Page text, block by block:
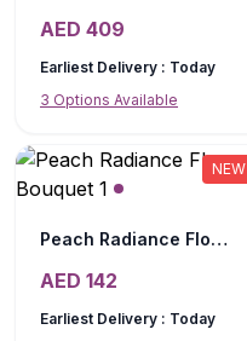
AED 409
Earliest Delivery : Today
3 Options Available
NEW
Peach Radiance Flower Bouquet
AED 142
Earliest Delivery : Today